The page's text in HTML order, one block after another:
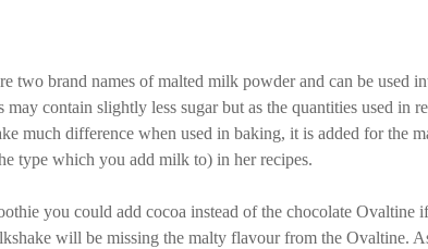
two brand names of malted milk powder and can be used
may contain slightly less sugar but as the quantities used in
much difference when used in baking, it is added for the
type which you add milk to) in her recipes.
you could add cocoa instead of the chocolate Ovaltine
will be missing the malty flavour from the Ovaltine.